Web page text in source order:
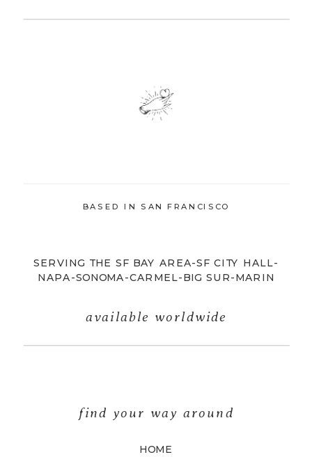
HOME
find your way around
available worldwide
SERVING THE SF BAY AREA-SF CITY HALL-
NAPA-SONOMA-CARMEL-BIG SUR-MARIN
BASED IN SAN FRANCISCO